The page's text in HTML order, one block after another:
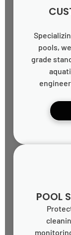
pools,
grade
POOL